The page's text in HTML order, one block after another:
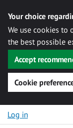
Your choice
We use cookies to
the best possible
Accept
Cookie
Skip to content
Log in